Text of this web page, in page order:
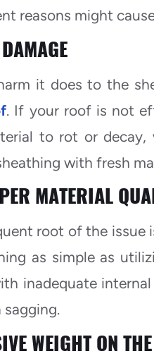
reasons might
it does to the
. If your roof is not
to rot or decay,
with fresh
MATERIAL
root of the issue
as simple as
inadequate
sagging.
WEIGHT ON